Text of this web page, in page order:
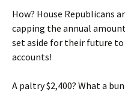
How? House Republicans
capping the annual
set aside for their future to
accounts!
A paltry $2,400? What a